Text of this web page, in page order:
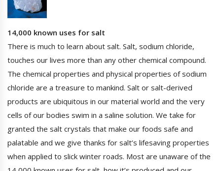
14,000 known uses for salt
There is much to learn about salt. Salt, sodium chloride,
touches our lives more than any other chemical compound.
The chemical properties and physical properties of sodium
chloride are a treasure to mankind. Salt or salt-derived
products are ubiquitous in our material world and the very
cells of our bodies swim in a saline solution. We take for
granted the salt crystals that make our foods safe and
palatable and we give thanks for salt’s lifesaving properties
when applied to slick winter roads. Most are unaware of the